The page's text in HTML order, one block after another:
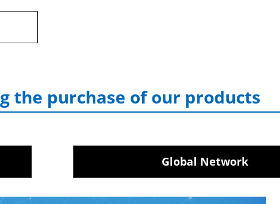
the purchase of our products
Global Network